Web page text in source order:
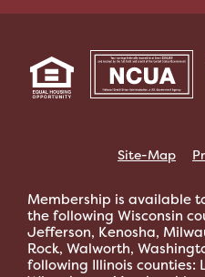
Site-Map
Membership is available
the following Wisconsin
Jefferson, Kenosha,
Rock, Walworth,
following Illinois counties: